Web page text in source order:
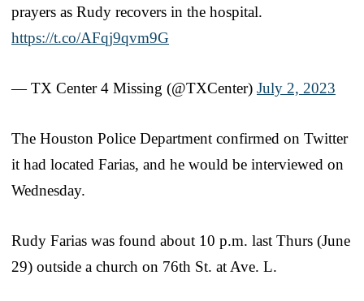
prayers as Rudy recovers in the hospital.
https://t.co/AFqj9qvm9G
— TX Center 4 Missing (@TXCenter) July 2, 2023
The Houston Police Department confirmed on Twitter
it had located Farias, and he would be interviewed on
Wednesday.
Rudy Farias was found about 10 p.m. last Thurs (June
29) outside a church on 76th St. at Ave. L.